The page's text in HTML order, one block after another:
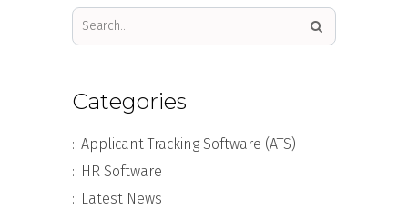
Categories
:: Applicant Tracking Software (ATS)
:: HR Software
:: Latest News